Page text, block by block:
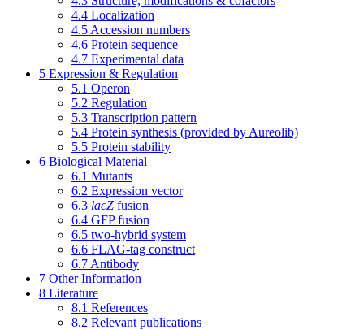
4.4 Localization
4.5 Accession numbers
4.6 Protein sequence
4.7 Experimental data
5 Expression & Regulation
5.1 Operon
5.2 Regulation
5.3 Transcription pattern
5.4 Protein synthesis (provided by Aureolib)
5.5 Protein stability
6 Biological Material
6.1 Mutants
6.2 Expression vector
6.3 lacZ fusion
6.4 GFP fusion
6.5 two-hybrid system
6.6 FLAG-tag construct
6.7 Antibody
7 Other Information
8 Literature
8.1 References
8.2 Relevant publications